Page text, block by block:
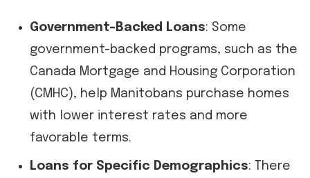
Government-Backed Loans: Some
government-backed programs, such as the
Canada Mortgage and Housing Corporation
(CMHC), help Manitobans purchase homes
with lower interest rates and more
favorable terms.
Loans for Specific Demographics: There